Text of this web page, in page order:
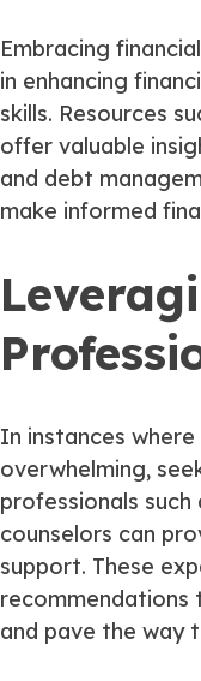
Embracing
in enhancing
skills. Resources
offer valuable
and debt
make informed
In instances
overwhelming,
professionals
counselors can
support. These
recommendations
and pave the way